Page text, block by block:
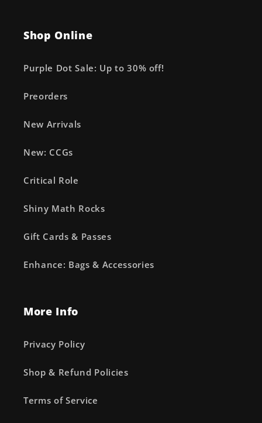
Shop Online
Purple Dot Sale: Up to 30% off!
Preorders
New Arrivals
New: CCGs
Critical Role
Shiny Math Rocks
Gift Cards & Passes
Enhance: Bags & Accessories
More Info
Privacy Policy
Shop & Refund Policies
Terms of Service